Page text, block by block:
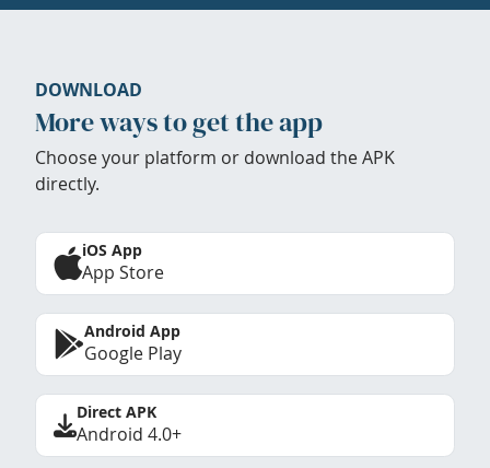
DOWNLOAD
More ways to get the app
Choose your platform or download the APK
directly.
iOS App
App Store
Android App
Google Play
Direct APK
Android 4.0+